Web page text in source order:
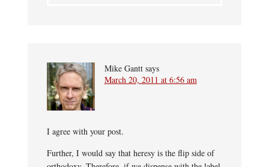
Mike Gantt says
March 20, 2011 at 6:56 am
I agree with your post.
Further, I would say that heresy is the flip side of